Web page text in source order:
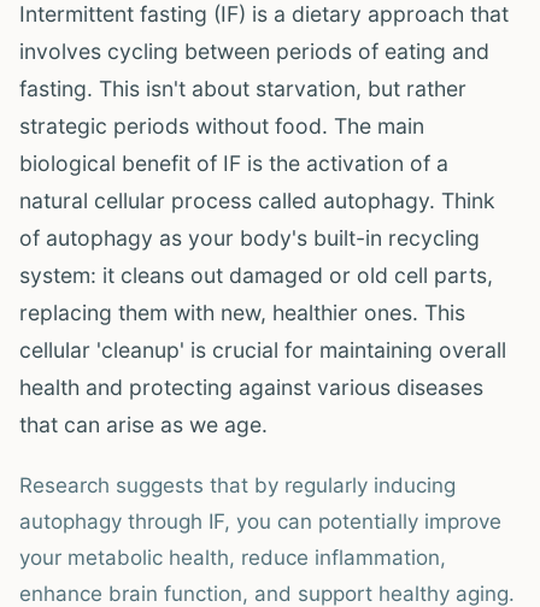
Intermittent fasting (IF) is a dietary approach that
involves cycling between periods of eating and
fasting. This isn't about starvation, but rather
strategic periods without food. The main
biological benefit of IF is the activation of a
natural cellular process called autophagy. Think
of autophagy as your body's built-in recycling
system: it cleans out damaged or old cell parts,
replacing them with new, healthier ones. This
cellular 'cleanup' is crucial for maintaining overall
health and protecting against various diseases
that can arise as we age.
Research suggests that by regularly inducing
autophagy through IF, you can potentially improve
your metabolic health, reduce inflammation,
enhance brain function, and support healthy aging.